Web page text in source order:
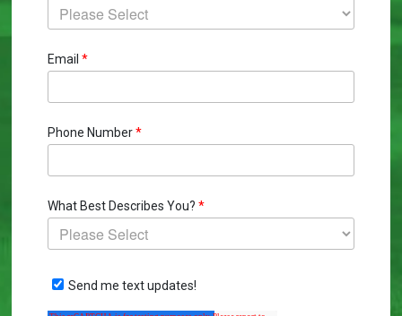
Email *
Phone Number *
What Best Describes You? *
Send me text updates!